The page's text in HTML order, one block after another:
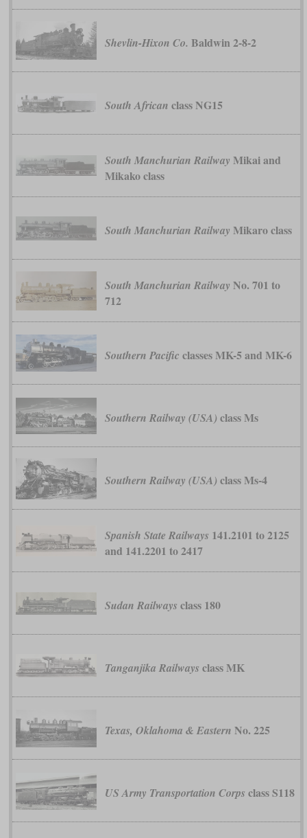
Shevlin-Hixon Co. Baldwin 2-8-2
South African class NG15
South Manchurian Railway Mikai and
Mikako class
South Manchurian Railway Mikaro class
South Manchurian Railway No. 701 to
712
Southern Pacific classes MK-5 and MK-6
Southern Railway (USA) class Ms
Southern Railway (USA) class Ms-4
Spanish State Railways 141.2101 to 2125
and 141.2201 to 2417
Sudan Railways class 180
Tanganjika Railways class MK
Texas, Oklahoma & Eastern No. 225
US Army Transportation Corps class S118